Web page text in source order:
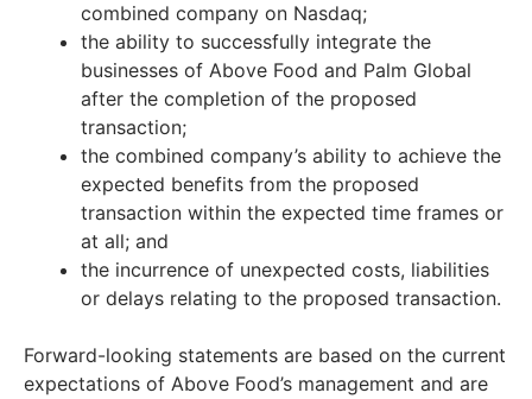
combined company on Nasdaq;
the ability to successfully integrate the
businesses of Above Food and Palm Global
after the completion of the proposed
transaction;
the combined company’s ability to achieve the
expected benefits from the proposed
transaction within the expected time frames or
at all; and
the incurrence of unexpected costs, liabilities
or delays relating to the proposed transaction.
Forward-looking statements are based on the current
expectations of Above Food’s management and are